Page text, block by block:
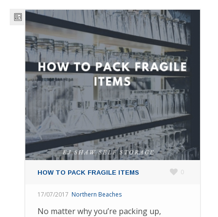
HOW TO PACK FRAGILE ITEMS 0
17/07/2017 Northern Beaches
No matter why you’re packing up,